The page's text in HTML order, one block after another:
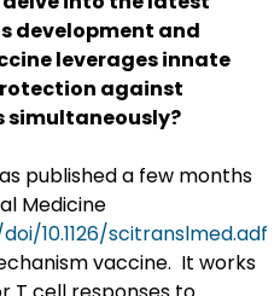
development and
leverages innate
against
simultaneously?
published a few months
Medicine
10.1126/scitranslmed.adf
vaccine. It works